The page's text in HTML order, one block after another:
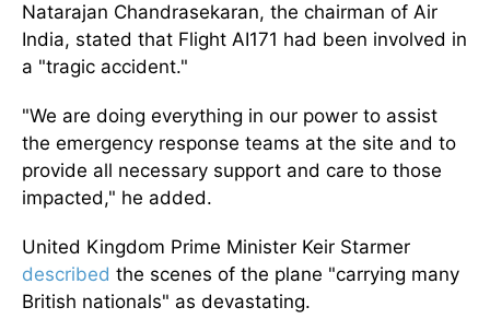
Natarajan Chandrasekaran, the chairman of Air
India, stated that Flight AI171 had been involved in
a "tragic accident."
"We are doing everything in our power to assist
the emergency response teams at the site and to
provide all necessary support and care to those
impacted," he added.
United Kingdom Prime Minister Keir Starmer
described the scenes of the plane "carrying many
British nationals" as devastating.